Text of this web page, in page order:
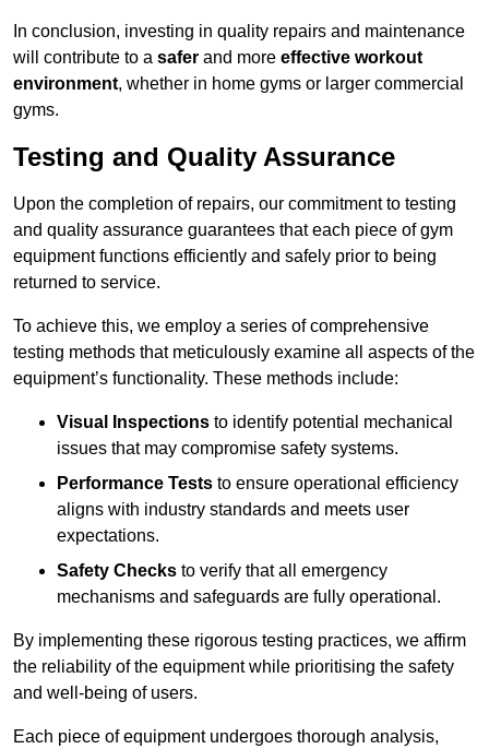
In conclusion, investing in quality repairs and maintenance
will contribute to a safer and more effective workout
environment, whether in home gyms or larger commercial
gyms.
Testing and Quality Assurance
Upon the completion of repairs, our commitment to testing
and quality assurance guarantees that each piece of gym
equipment functions efficiently and safely prior to being
returned to service.
To achieve this, we employ a series of comprehensive
testing methods that meticulously examine all aspects of the
equipment’s functionality. These methods include:
Visual Inspections to identify potential mechanical
issues that may compromise safety systems.
Performance Tests to ensure operational efficiency
aligns with industry standards and meets user
expectations.
Safety Checks to verify that all emergency
mechanisms and safeguards are fully operational.
By implementing these rigorous testing practices, we affirm
the reliability of the equipment while prioritising the safety
and well-being of users.
Each piece of equipment undergoes thorough analysis,